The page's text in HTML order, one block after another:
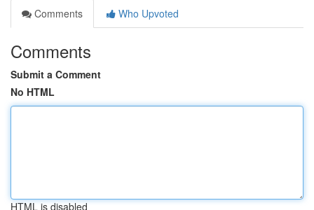
Comments
Who Upvoted
Comments
Submit a Comment
No HTML
HTML is disabled